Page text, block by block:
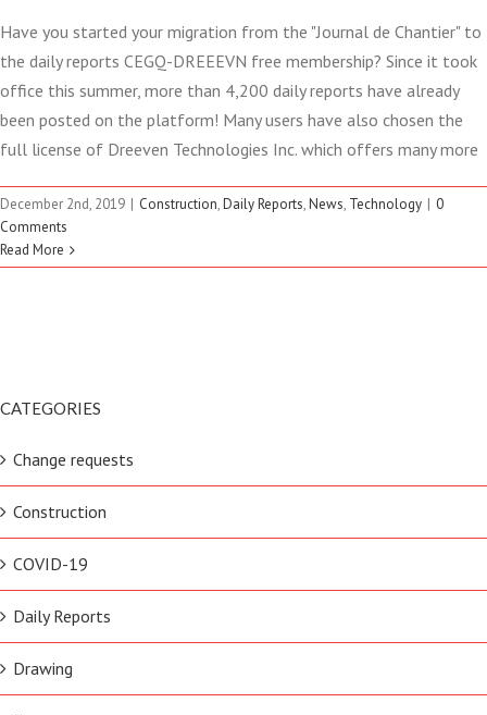
Have you started your migration from the "Journal de Chantier" to
the daily reports CEGQ-DREEEVN free membership? Since it took
office this summer, more than 4,200 daily reports have already
been posted on the platform! Many users have also chosen the
full license of Dreeven Technologies Inc. which offers many more
December 2nd, 2019 Construction,Daily Reports,News, Technology
0
Comments
Read More
CATEGORIES
Change requests
Construction
COVID-19
Daily Reports
Drawing